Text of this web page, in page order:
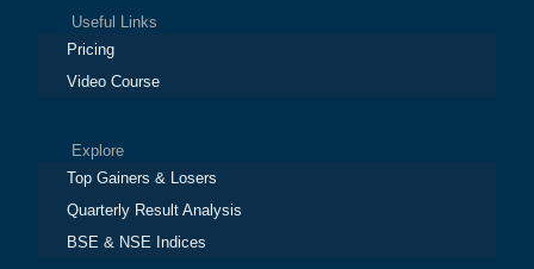
Useful Links
Pricing
Video Course
Explore
Top Gainers & Losers
Quarterly Result Analysis
BSE & NSE Indices